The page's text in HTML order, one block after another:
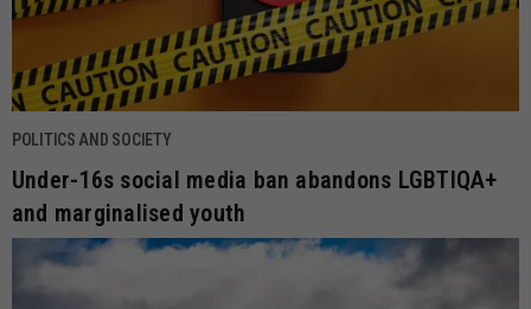
POLITICS AND SOCIETY
Under-16s social media ban abandons LGBTIQA+
and marginalised youth